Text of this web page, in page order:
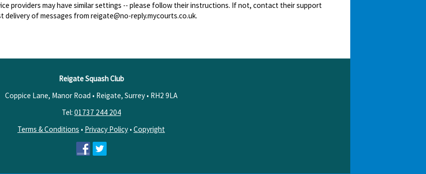
providers may have similar settings -- please follow their instructions. If not, contact their support
delivery of messages from reigate@no-reply.mycourts.co.uk.
Reigate Squash Club
Coppice Lane, Manor Road • Reigate, Surrey • RH2 9LA
Tel: 01737 244 204
Terms & Conditions • Privacy Policy • Copyright